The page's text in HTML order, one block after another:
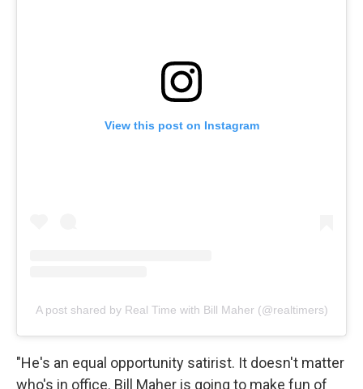
View this post on Instagram
A post shared by Real Time with Bill Maher (@realtimers)
"He's an equal opportunity satirist. It doesn't matter
who's in office. Bill Maher is going to make fun of